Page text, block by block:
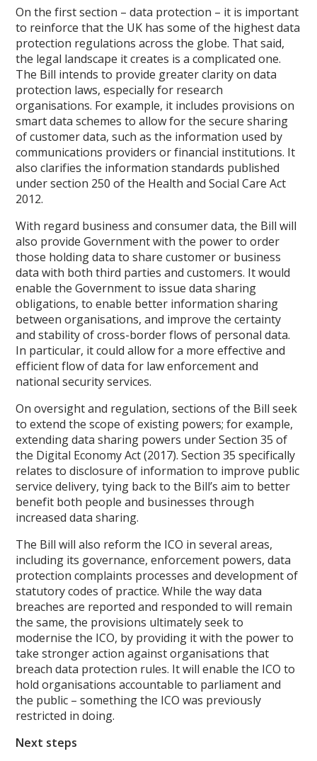
On the first section – data protection – it is important
to reinforce that the UK has some of the highest data
protection regulations across the globe. That said,
the legal landscape it creates is a complicated one.
The Bill intends to provide greater clarity on data
protection laws, especially for research
organisations. For example, it includes provisions on
smart data schemes to allow for the secure sharing
of customer data, such as the information used by
communications providers or financial institutions. It
also clarifies the information standards published
under section 250 of the Health and Social Care Act
2012.
With regard business and consumer data, the Bill will
also provide Government with the power to order
those holding data to share customer or business
data with both third parties and customers. It would
enable the Government to issue data sharing
obligations, to enable better information sharing
between organisations, and improve the certainty
and stability of cross-border flows of personal data.
In particular, it could allow for a more effective and
efficient flow of data for law enforcement and
national security services.
On oversight and regulation, sections of the Bill seek
to extend the scope of existing powers; for example,
extending data sharing powers under Section 35 of
the Digital Economy Act (2017). Section 35 specifically
relates to disclosure of information to improve public
service delivery, tying back to the Bill’s aim to better
benefit both people and businesses through
increased data sharing.
The Bill will also reform the ICO in several areas,
including its governance, enforcement powers, data
protection complaints processes and development of
statutory codes of practice. While the way data
breaches are reported and responded to will remain
the same, the provisions ultimately seek to
modernise the ICO, by providing it with the power to
take stronger action against organisations that
breach data protection rules. It will enable the ICO to
hold organisations accountable to parliament and
the public – something the ICO was previously
restricted in doing.
Next steps